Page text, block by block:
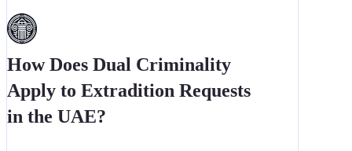
How Does Dual Criminality
Apply to Extradition Requests
in the UAE?